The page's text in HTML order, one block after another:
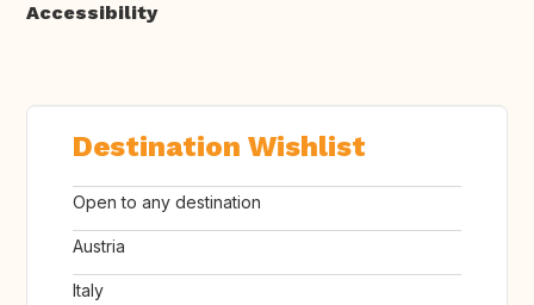
Accessibility
Destination Wishlist
Open to any destination
Austria
Italy